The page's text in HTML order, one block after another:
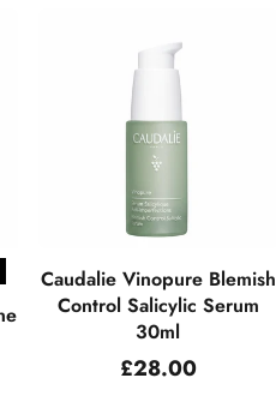
Caudalie Vinopure Blemish
Control Salicylic Serum
30ml
Regular
£28.00